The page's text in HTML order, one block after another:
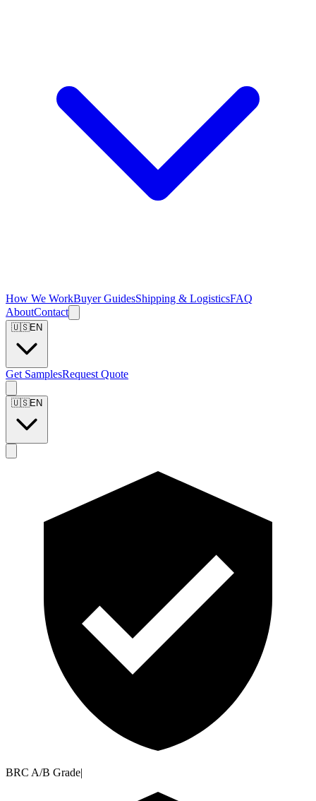
How We WorkBuyer GuidesShipping & LogisticsFAQ
AboutContact
🇺🇸EN
Get SamplesRequest Quote
🇺🇸EN
BRC A/B Grade|